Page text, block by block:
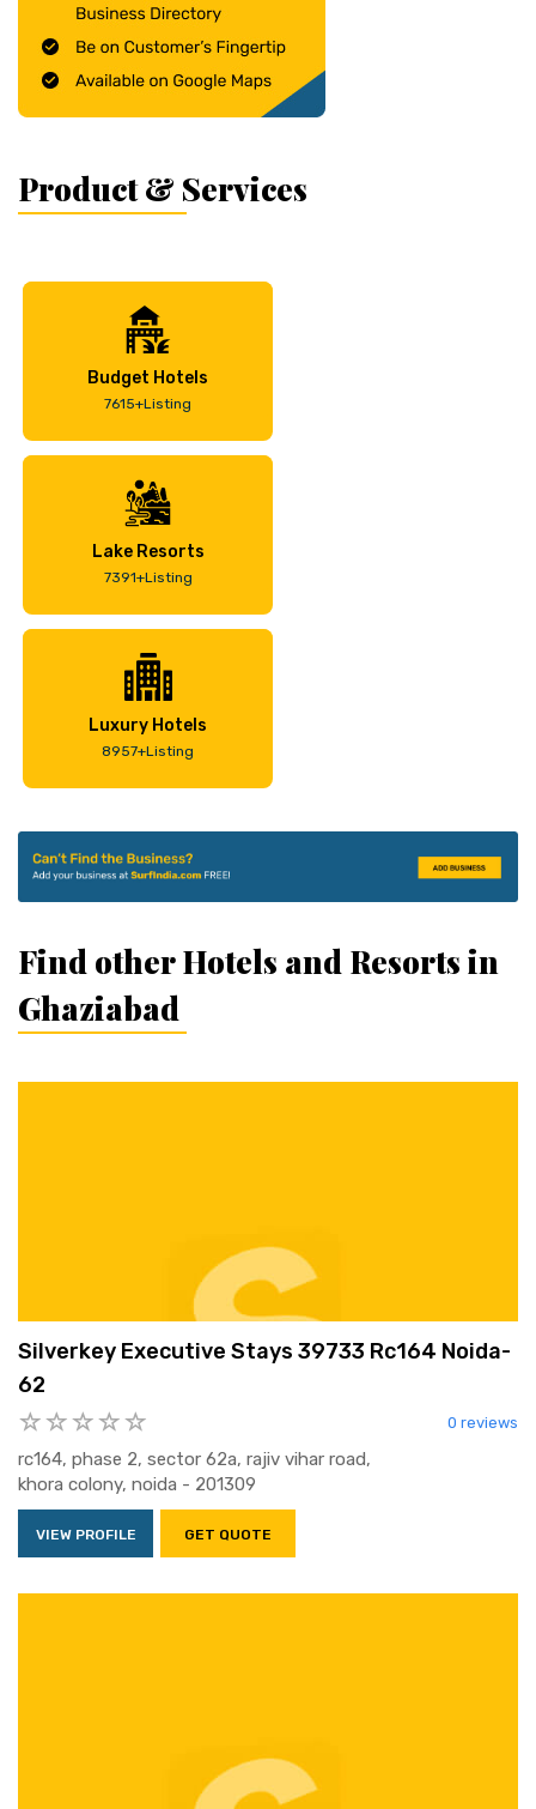
Product & Services
Budget Hotels
7615+Listing
Lake Resorts
7391+Listing
Luxury Hotels
8957+Listing
Find other Hotels and Resorts in
Ghaziabad
Silverkey Executive Stays 39733 Rc164 Noida-
62
0 reviews
rc164, phase 2, sector 62a, rajiv vihar road,
khora colony, noida - 201309
VIEW PROFILE GET QUOTE